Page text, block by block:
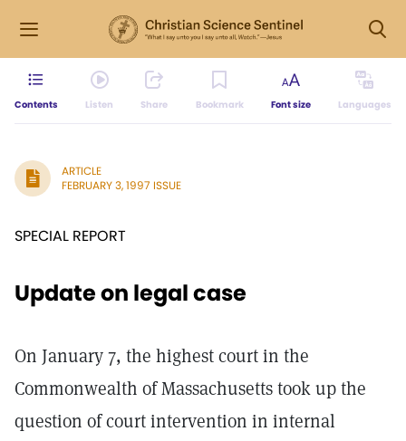
Contents Listen Share Bookmark Font size Languages
ARTICLE
FEBRUARY 3, 1997 ISSUE
SPECIAL REPORT
Update on legal case
On January 7, the highest court in the
Commonwealth of Massachusetts took up the
question of court intervention in internal